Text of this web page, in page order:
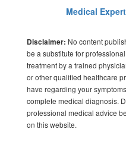
Medical
Disclaimer: No content
be a substitute for
treatment by a trained
or other qualified healthcare
have regarding your
complete medical diagnosis.
professional medical advice
on this website.